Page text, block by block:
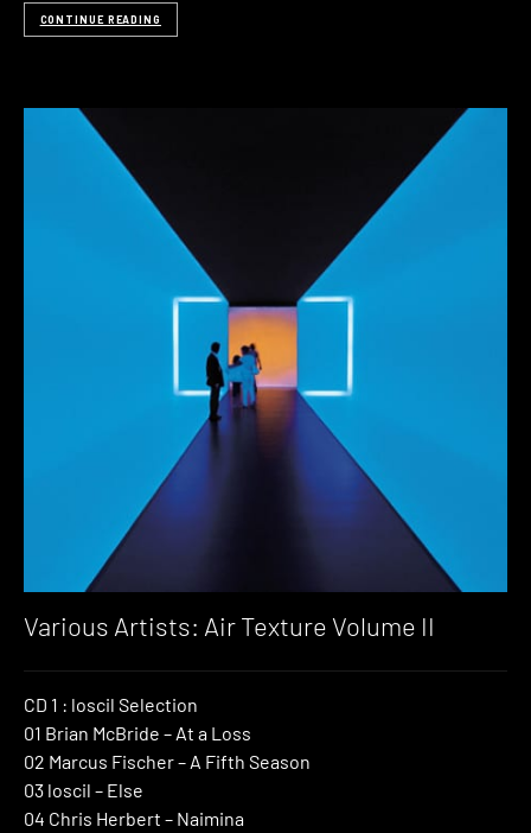
CONTINUE READING
Various Artists: Air Texture Volume II
CD 1 : loscil Selection
01 Brian McBride – At a Loss
02 Marcus Fischer – A Fifth Season
03 loscil – Else
04 Chris Herbert – Naimina